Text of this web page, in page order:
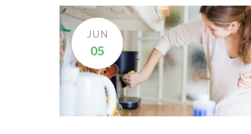
JUN
05